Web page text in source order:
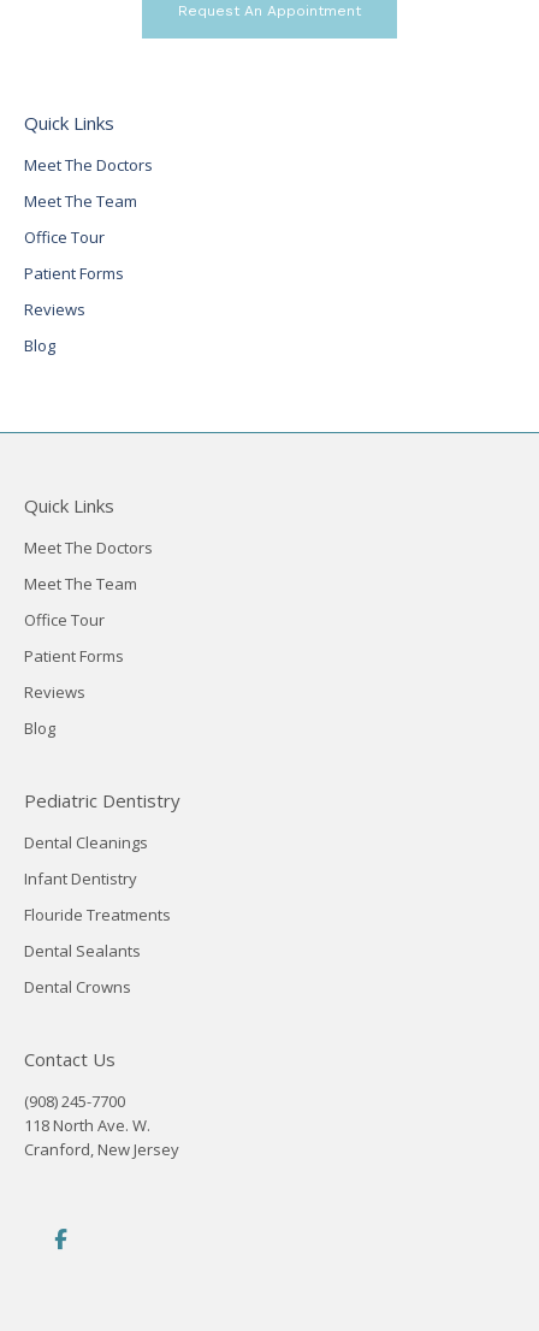
Request An Appointment
Quick Links
Meet The Doctors
Meet The Team
Office Tour
Patient Forms
Reviews
Blog
Quick Links
Meet The Doctors
Meet The Team
Office Tour
Patient Forms
Reviews
Blog
Pediatric Dentistry
Dental Cleanings
Infant Dentistry
Flouride Treatments
Dental Sealants
Dental Crowns
Contact Us
(908) 245-7700
118 North Ave. W.
Cranford, New Jersey